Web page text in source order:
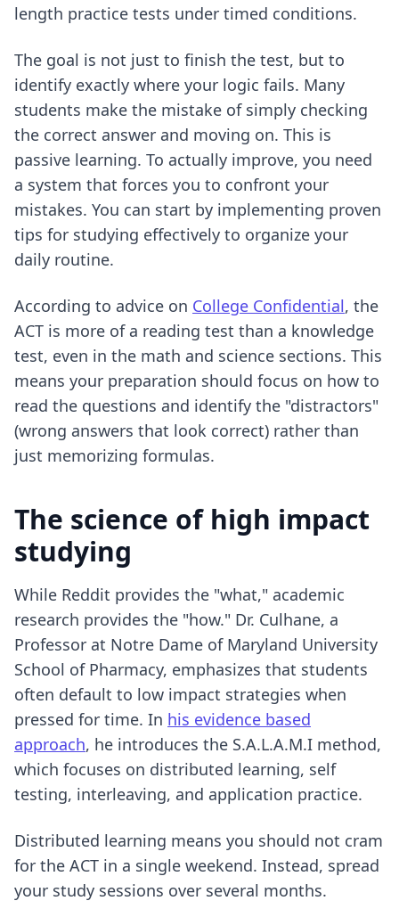
length practice tests under timed conditions.
The goal is not just to finish the test, but to
identify exactly where your logic fails. Many
students make the mistake of simply checking
the correct answer and moving on. This is
passive learning. To actually improve, you need
a system that forces you to confront your
mistakes. You can start by implementing proven
tips for studying effectively to organize your
daily routine.
According to advice on College Confidential, the
ACT is more of a reading test than a knowledge
test, even in the math and science sections. This
means your preparation should focus on how to
read the questions and identify the "distractors"
(wrong answers that look correct) rather than
just memorizing formulas.
The science of high impact
studying
While Reddit provides the "what," academic
research provides the "how." Dr. Culhane, a
Professor at Notre Dame of Maryland University
School of Pharmacy, emphasizes that students
often default to low impact strategies when
pressed for time. In his evidence based
approach, he introduces the S.A.L.A.M.I method,
which focuses on distributed learning, self
testing, interleaving, and application practice.
Distributed learning means you should not cram
for the ACT in a single weekend. Instead, spread
your study sessions over several months.